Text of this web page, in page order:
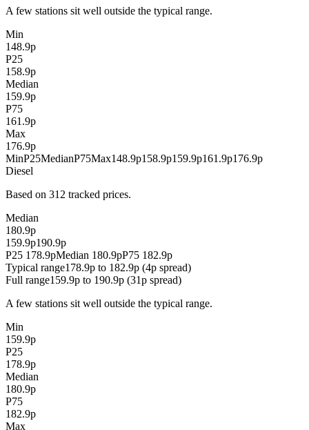
A few stations sit well outside the typical range.
Min
148.9p
P25
158.9p
Median
159.9p
P75
161.9p
Max
176.9p
MinP25MedianP75Max148.9p158.9p159.9p161.9p176.9p
Diesel
Based on 312 tracked prices.
Median
180.9p
159.9p190.9p
P25 178.9pMedian 180.9pP75 182.9p
Typical range178.9p to 182.9p (4p spread)
Full range159.9p to 190.9p (31p spread)
A few stations sit well outside the typical range.
Min
159.9p
P25
178.9p
Median
180.9p
P75
182.9p
Max